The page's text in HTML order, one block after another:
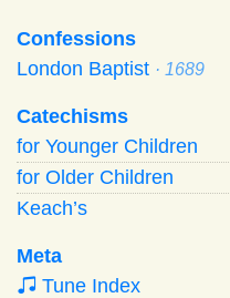
Confessions
London Baptist · 1689
Catechisms
for Younger Children
for Older Children
Keach’s
Meta
Tune Index